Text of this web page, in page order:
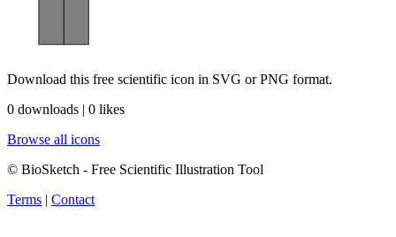
Download this free scientific icon in SVG or PNG format.
0 downloads | 0 likes
Browse all icons
© BioSketch - Free Scientific Illustration Tool
Terms | Contact